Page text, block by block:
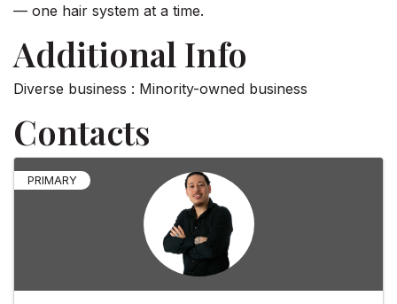
— one hair system at a time.
Additional Info
Diverse business : Minority-owned business
Contacts
PRIMARY